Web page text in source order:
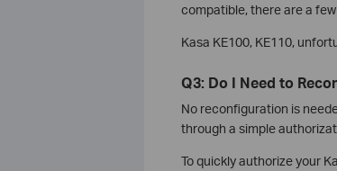
compatible, there are a
Kasa KE100, KE110,
Q3: Do I Need to
No reconfiguration is
through a simple
To quickly authorize your